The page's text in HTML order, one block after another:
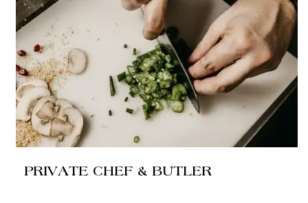
PRIVATE CHEF & BUTLER